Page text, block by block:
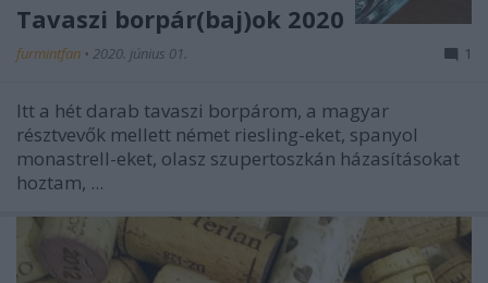
Tavaszi borpár(baj)ok 2020
furmintfan • 2020. június 01. 1
Itt a hét darab tavaszi borpárom, a magyar
résztvevők mellett német riesling-eket, spanyol
monastrell-eket, olasz szupertoszkán házasításokat
hoztam, ...